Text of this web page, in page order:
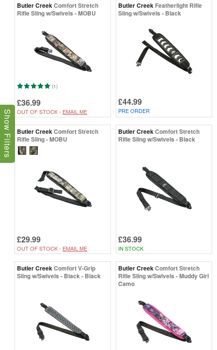
Butler Creek Comfort Stretch
Rifle Sling w/Swivels - MOBU
(1)
£36.99
OUT OF STOCK - EMAIL ME
Butler Creek Featherlight Rifle
Sling w/Swivels - Black
£44.99
PRE ORDER
Butler Creek Comfort Stretch
Rifle Sling - MOBU
£29.99
OUT OF STOCK - EMAIL ME
Butler Creek Comfort Stretch
Rifle Sling w/Swivels - Black
£36.99
IN STOCK
Butler CreekComfort V-Grip
Sling w/Swivels - Black - Black
Butler CreekComfort Stretch
Rifle Sling w/Swivels - Muddy Girl
Camo
Show Filters